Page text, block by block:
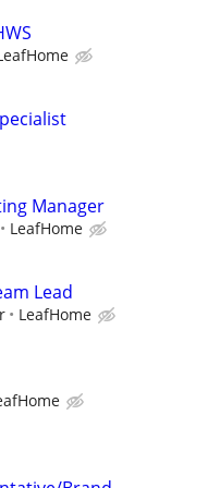
Manager
LeafHome
Lead
LeafHome